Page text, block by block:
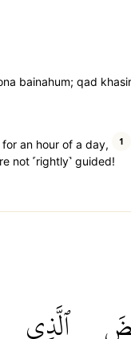
bainahum; qad
an hour of a day, 1
not ˹rightly˺ guided!
ٱلَّذِي